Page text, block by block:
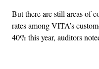
But there are still areas of
rates among VITA’s
40% this year, auditors